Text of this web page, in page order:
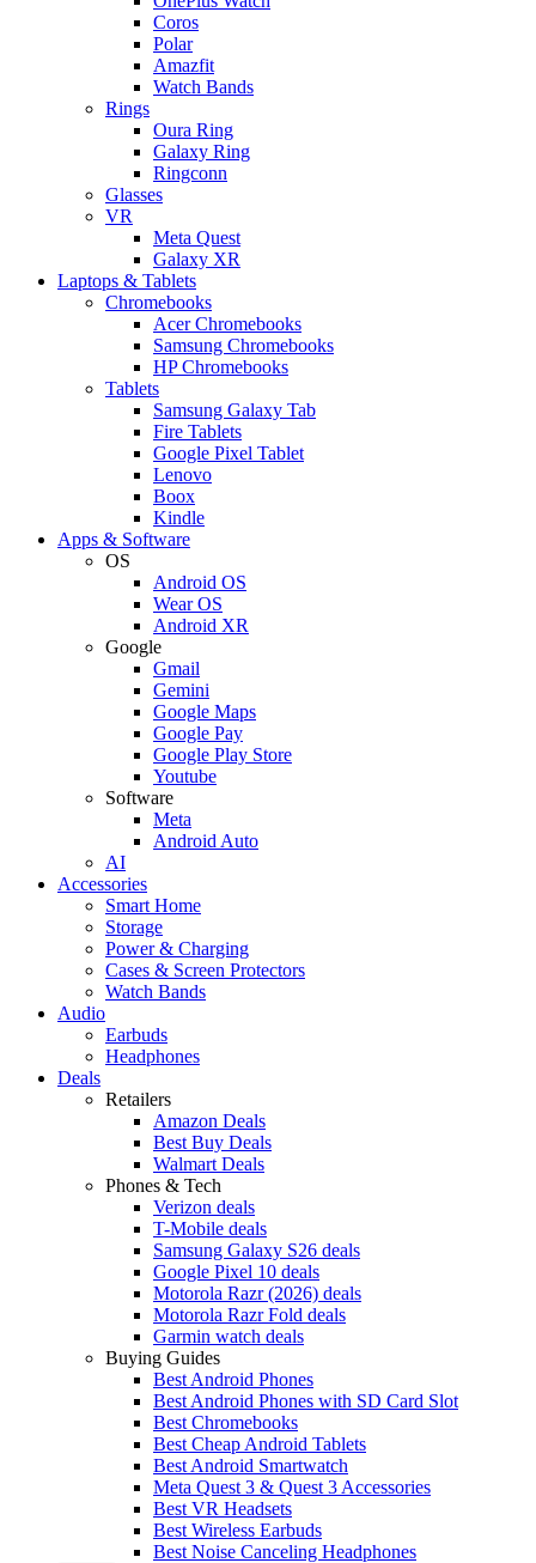
Coros
Polar
Amazfit
Watch Bands
Rings
Oura Ring
Galaxy Ring
Ringconn
Glasses
VR
Meta Quest
Galaxy XR
Laptops & Tablets
Chromebooks
Acer Chromebooks
Samsung Chromebooks
HP Chromebooks
Tablets
Samsung Galaxy Tab
Fire Tablets
Google Pixel Tablet
Lenovo
Boox
Kindle
Apps & Software
OS
Android OS
Wear OS
Android XR
Google
Gmail
Gemini
Google Maps
Google Pay
Google Play Store
Youtube
Software
Meta
Android Auto
AI
Accessories
Smart Home
Storage
Power & Charging
Cases & Screen Protectors
Watch Bands
Audio
Earbuds
Headphones
Deals
Retailers
Amazon Deals
Best Buy Deals
Walmart Deals
Phones & Tech
Verizon deals
T-Mobile deals
Samsung Galaxy S26 deals
Google Pixel 10 deals
Motorola Razr (2026) deals
Motorola Razr Fold deals
Garmin watch deals
Buying Guides
Best Android Phones
Best Android Phones with SD Card Slot
Best Chromebooks
Best Cheap Android Tablets
Best Android Smartwatch
Meta Quest 3 & Quest 3 Accessories
Best VR Headsets
Best Wireless Earbuds
Best Noise Canceling Headphones